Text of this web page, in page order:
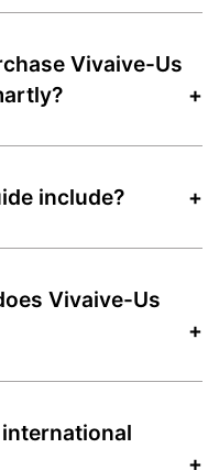
Vivaive-Us
include?
Vivaive-Us